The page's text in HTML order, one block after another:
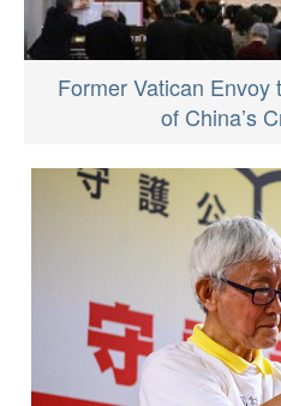
Former Vatican Envoy
of China’s